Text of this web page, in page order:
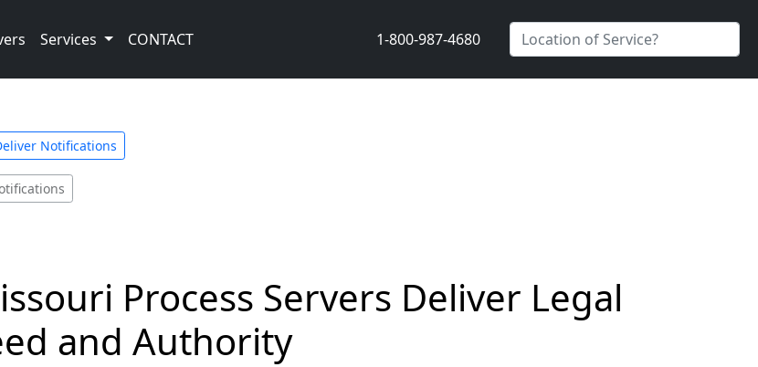
Services CONTACT 1-800-987-4680
Notifications
Process Servers Deliver Legal
and Authority